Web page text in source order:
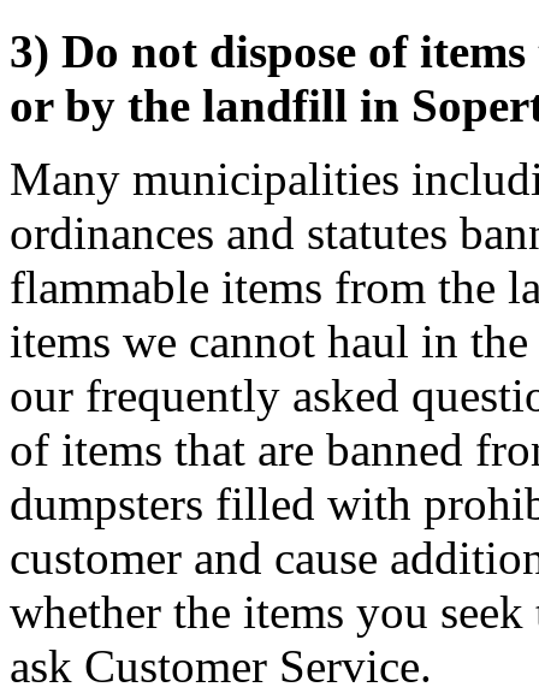
3) Do not dispose of
or by the landfill in
Many municipalities
ordinances and statutes
flammable items from the
items we cannot haul in
our frequently asked
of items that are banned
dumpsters filled with
customer and cause
whether the items you
ask Customer Service.